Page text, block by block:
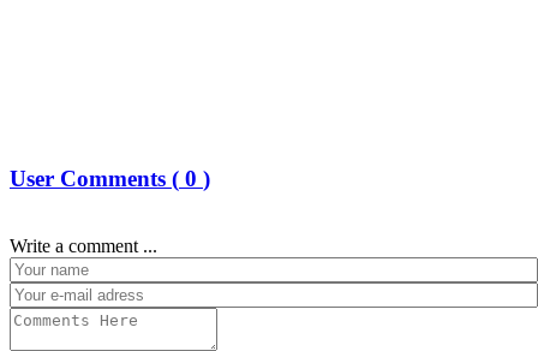
User Comments ( 0 )
Write a comment ...